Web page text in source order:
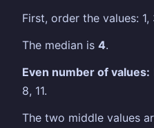
First, order the values: 1,
The median is 4.
Even number of values:
8, 11.
The two middle values